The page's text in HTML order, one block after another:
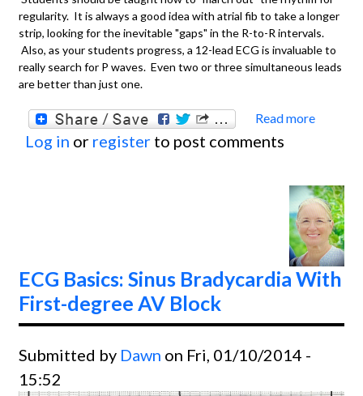
regularity. It is always a good idea with atrial fib to take a longer
strip, looking for the inevitable "gaps" in the R-to-R intervals.
Also, as your students progress, a 12-lead ECG is invaluable to
really search for P waves. Even two or three simultaneous leads
are better than just one.
Read more
With
Log in or register to post comments
ECG Basics: Sinus Bradycardia With
First-degree AV Block
Submitted by Dawn on Fri, 01/10/2014 -
15:52